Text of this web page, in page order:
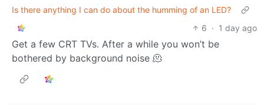
Is there anything I can do about the humming of an LED?
6 · 1 day ago
Get a few CRT TVs. After a while you won’t be
bothered by background noise 🫠